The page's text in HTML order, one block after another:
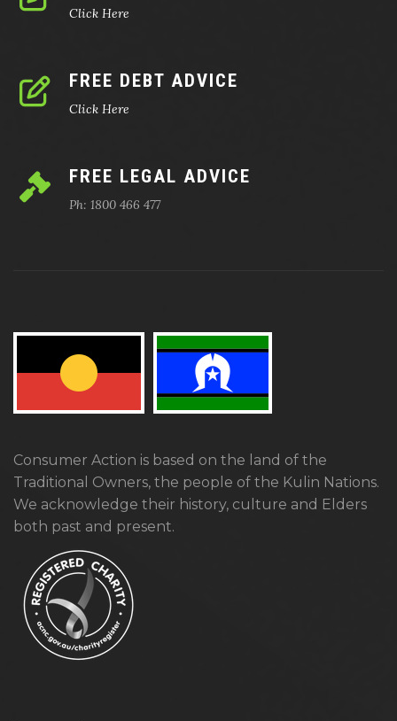
Click Here
FREE DEBT ADVICE
Click Here
FREE LEGAL ADVICE
Ph: 1800 466 477
Consumer Action is based on the land of the
Traditional Owners, the people of the Kulin Nations.
We acknowledge their history, culture and Elders
both past and present.